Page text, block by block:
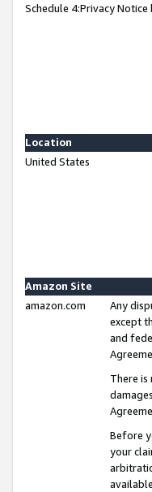
Schedule 4:Privacy Notice
Location
United States
Amazon Site
amazon.com
Any
except
and
There
Before
your